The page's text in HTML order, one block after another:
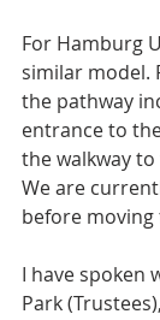
For Hamburg
similar model.
the pathway
entrance to
the walkway
We are
before
I have spoken
Park